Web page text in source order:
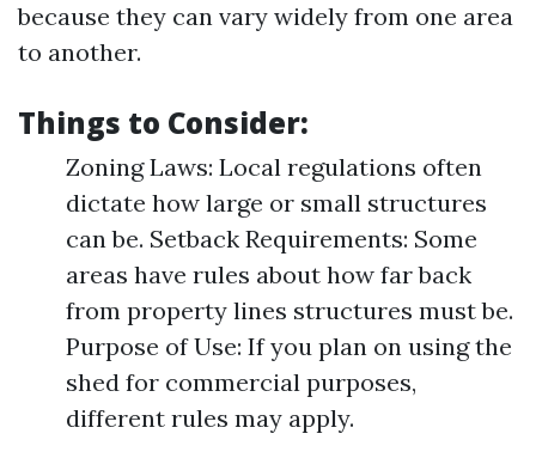
because they can vary widely from one area
to another.
Things to Consider:
Zoning Laws: Local regulations often
dictate how large or small structures
can be. Setback Requirements: Some
areas have rules about how far back
from property lines structures must be.
Purpose of Use: If you plan on using the
shed for commercial purposes,
different rules may apply.